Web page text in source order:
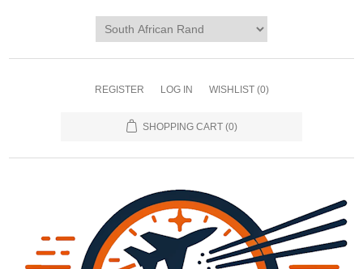
REGISTER LOG IN WISHLIST (0)
SHOPPING CART (0)